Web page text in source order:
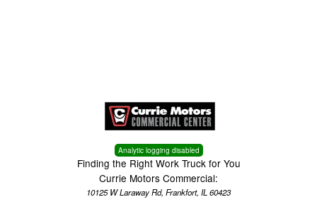
Analytic logging disabled
Finding the Right Work Truck for You
Currie Motors Commercial:
10125 W Laraway Rd, Frankfort, IL 60423